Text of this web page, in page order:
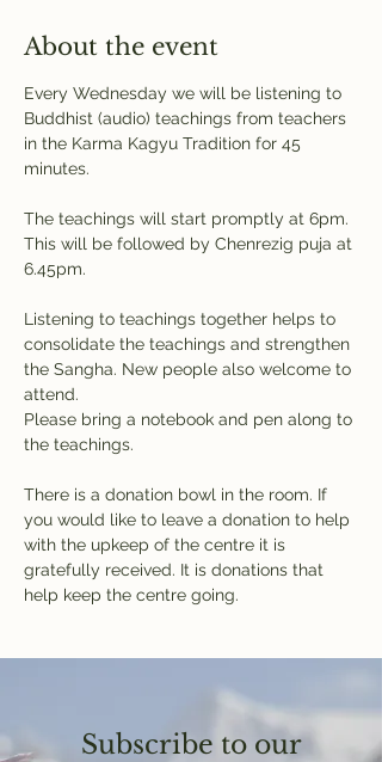
About the event
Every Wednesday we will be listening to
Buddhist (audio) teachings from teachers
in the Karma Kagyu Tradition for 45
minutes.
The teachings will start promptly at 6pm.
This will be followed by Chenrezig puja at
6.45pm.
Listening to teachings together helps to
consolidate the teachings and strengthen
the Sangha. New people also welcome to
attend.
Please bring a notebook and pen along to
the teachings.
There is a donation bowl in the room. If
you would like to leave a donation to help
with the upkeep of the centre it is
gratefully received. It is donations that
help keep the centre going.
Subscribe to our